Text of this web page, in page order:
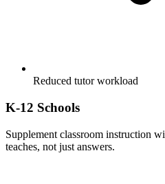
Reduced tutor workload
K-12 Schools
Supplement classroom instruction
teaches, not just answers.